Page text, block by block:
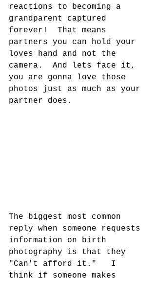
reactions to becoming a
grandparent captured
forever!  That means
partners you can hold your
loves hand and not the
camera.  And lets face it,
you are gonna love those
photos just as much as your
partner does.
The biggest most common
reply when someone requests
information on birth
photography is that they
"Can't afford it."   I
think if someone makes